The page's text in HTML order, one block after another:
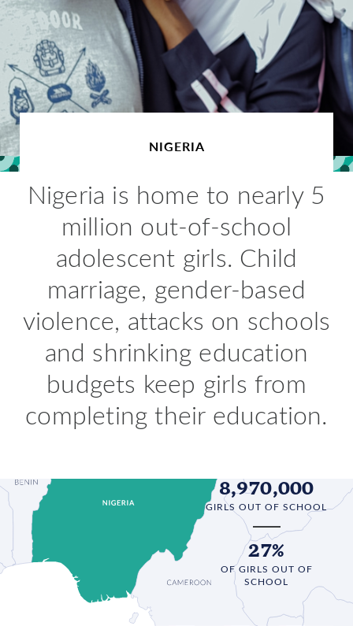
NIGERIA
Nigeria is home to nearly 5
million out-of-school
adolescent girls. Child
marriage, gender-based
violence, attacks on schools
and shrinking education
budgets keep girls from
completing their education.
8,970,000
GIRLS OUT OF SCHOOL
27%
OF GIRLS OUT OF
SCHOOL